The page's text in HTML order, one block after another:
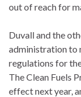
out of reach for
Duvall and the
administration to
regulations for
The Clean Fuels
effect next year,